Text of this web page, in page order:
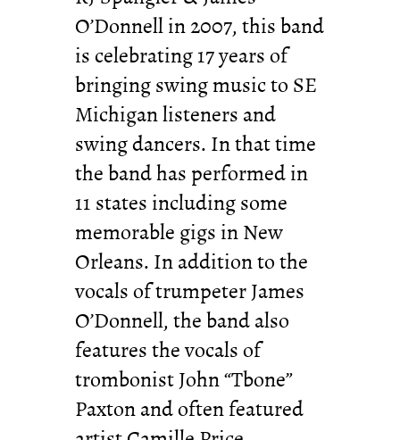
O’Donnell in 2007, this band
is celebrating 17 years of
bringing swing music to SE
Michigan listeners and
swing dancers. In that time
the band has performed in
11 states including some
memorable gigs in New
Orleans. In addition to the
vocals of trumpeter James
O’Donnell, the band also
features the vocals of
trombonist John “Tbone”
Paxton and often featured